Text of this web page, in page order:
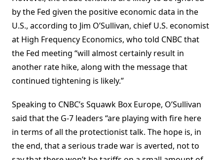
by the Fed given the positive economic data in the
U.S., according to Jim O’Sullivan, chief U.S. economist
at High Frequency Economics, who told CNBC that
the Fed meeting “will almost certainly result in
another rate hike, along with the message that
continued tightening is likely.”
Speaking to CNBC’s Squawk Box Europe, O’Sullivan
said that the G-7 leaders “are playing with fire here
in terms of all the protectionist talk. The hope is, in
the end, that a serious trade war is averted, not to